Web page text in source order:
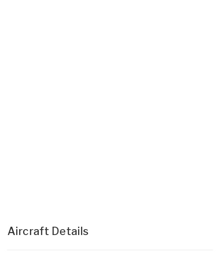
Aircraft Details